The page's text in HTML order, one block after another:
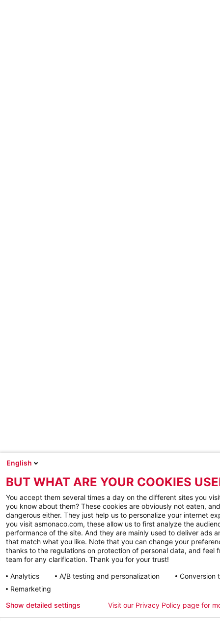
English
BUT WHAT ARE YOUR COOKIES
You accept them several times a day on the different sites you
you know about them? These cookies are obviously not eaten,
dangerous either. They just help us to personalize your internet
you visit asmonaco.com, these allow us to first analyze the
performance of the site. And they are mainly used to deliver ads
that match what you like. Note that you can change your
thanks to the regulations on protection of personal data, and feel
team for any clarification. Thank you for your trust!
Analytics
A/B testing and personalization
Conversion
Remarketing
Show detailed settings
Visit our Privacy Policy page for